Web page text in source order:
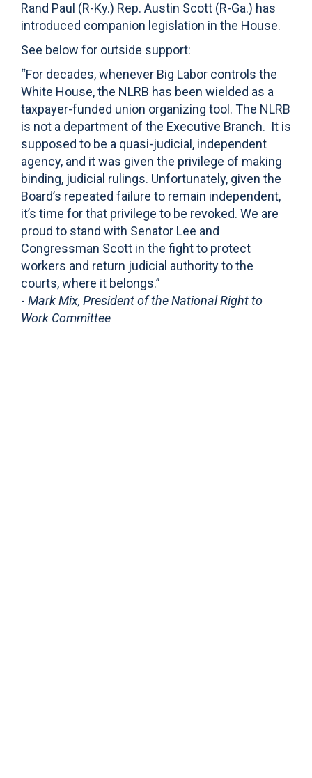
Rand Paul (R-Ky.) Rep. Austin Scott (R-Ga.) has
introduced companion legislation in the House.
See below for outside support:
“For decades, whenever Big Labor controls the
White House, the NLRB has been wielded as a
taxpayer-funded union organizing tool. The NLRB
is not a department of the Executive Branch. It is
supposed to be a quasi-judicial, independent
agency, and it was given the privilege of making
binding, judicial rulings. Unfortunately, given the
Board’s repeated failure to remain independent,
it’s time for that privilege to be revoked. We are
proud to stand with Senator Lee and
Congressman Scott in the fight to protect
workers and return judicial authority to the
courts, where it belongs.”
- Mark Mix, President of the National Right to
Work Committee